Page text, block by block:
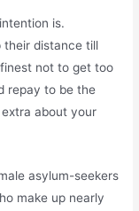
is.
their distance till
not to get too
repay to be the
about your
asylum-seekers
make up nearly